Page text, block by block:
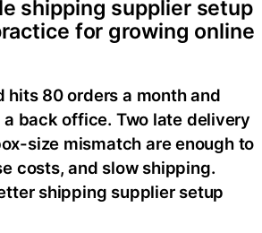
shipping supplier setup
for growing online
hits 80 orders a month and
back office. Two late delivery
size mismatch are enough to
costs, and slow shipping.
shipping supplier setup